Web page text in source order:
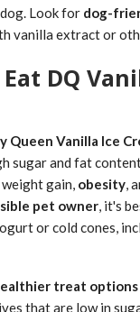
Look for dog-
vanilla extract or
DQ
Queen Vanilla Ice
sugar and fat
weight gain, obesity,
pet owner, it's
or cold cones,
treat options
that are low in